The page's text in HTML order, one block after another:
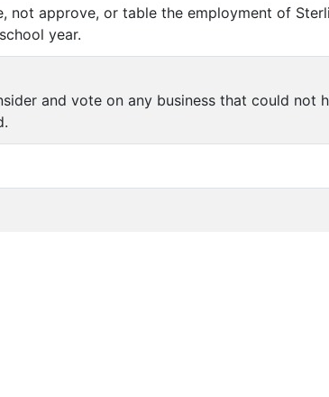
not approve, or table the employment of
year.
and vote on any business that could not